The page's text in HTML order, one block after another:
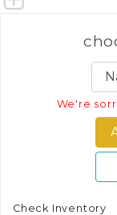
We're
Check Inventory